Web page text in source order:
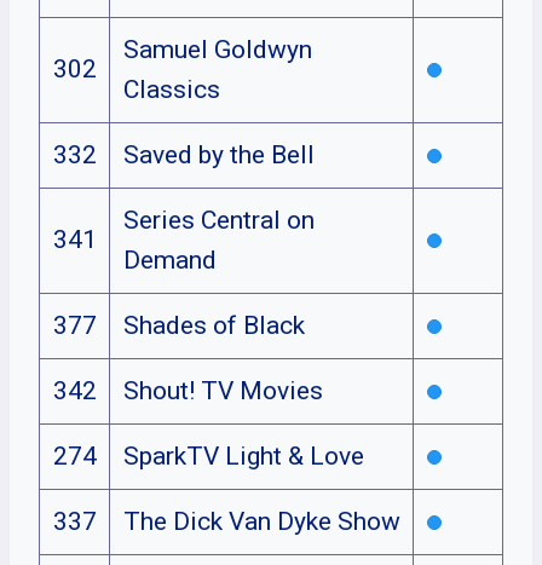
302
Samuel Goldwyn
Classics
332 Saved by the Bell
341
Series Central on
Demand
377 Shades of Black
342 Shout! TV Movies
274 SparkTV Light & Love
337 The Dick Van Dyke Show